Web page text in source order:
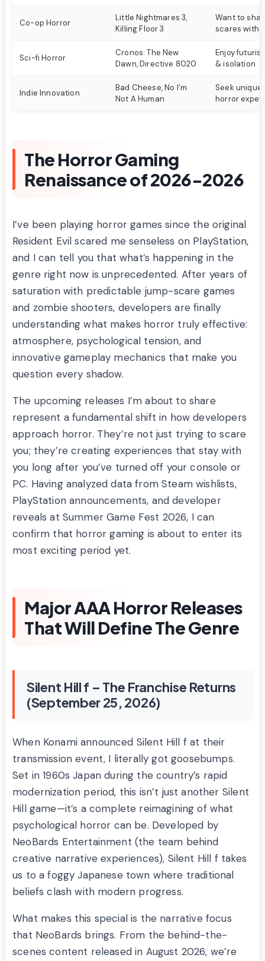
Co-op Horror
Little Nightmares 3,
Killing Floor 3
Want to
scares with
Sci-fi Horror
Cronos: The New
Dawn, Directive 8020
Enjoy
& isolation
Indie Innovation
Bad Cheese, No I’m
Not A Human
Seek
horror
The Horror Gaming
Renaissance of 2026-2026
I’ve been playing horror games since the original
Resident Evil scared me senseless on PlayStation,
and I can tell you that what’s happening in the
genre right now is unprecedented. After years of
saturation with predictable jump-scare games
and zombie shooters, developers are finally
understanding what makes horror truly effective:
atmosphere, psychological tension, and
innovative gameplay mechanics that make you
question every shadow.
The upcoming releases I’m about to share
represent a fundamental shift in how developers
approach horror. They’re not just trying to scare
you; they’re creating experiences that stay with
you long after you’ve turned off your console or
PC. Having analyzed data from Steam wishlists,
PlayStation announcements, and developer
reveals at Summer Game Fest 2026, I can
confirm that horror gaming is about to enter its
most exciting period yet.
Major AAA Horror Releases
That Will Define The Genre
Silent Hill f – The Franchise Returns
(September 25, 2026)
When Konami announced Silent Hill f at their
transmission event, I literally got goosebumps.
Set in 1960s Japan during the country’s rapid
modernization period, this isn’t just another Silent
Hill game—it’s a complete reimagining of what
psychological horror can be. Developed by
NeoBards Entertainment (the team behind
creative narrative experiences), Silent Hill f takes
us to a foggy Japanese town where traditional
beliefs clash with modern progress.
What makes this special is the narrative focus
that NeoBards brings. From the behind-the-
scenes content released in August 2026, we’re